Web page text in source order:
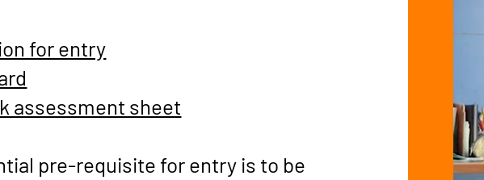
for entry
assessment sheet
pre-requisite for entry is to be